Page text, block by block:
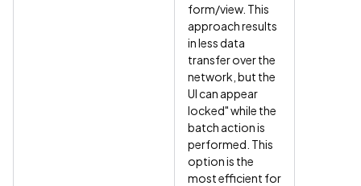
form/view. This
approach results
in less data
transfer over the
network, but the
UI can appear
locked" while the
batch action is
performed. This
option is the
most efficient for